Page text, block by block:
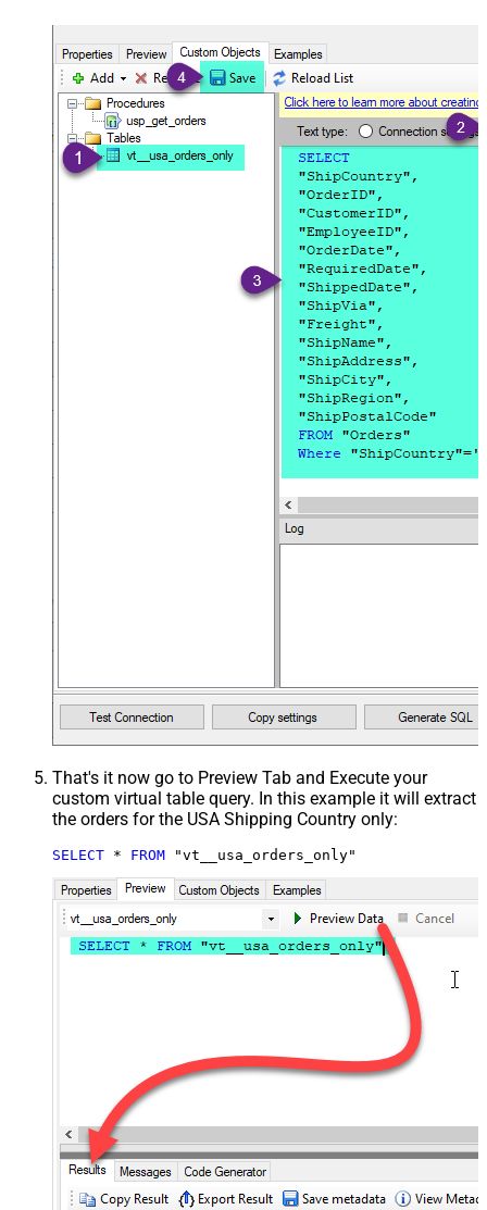
That's it now go to Preview Tab and Execute your
custom virtual table query. In this example it will extract
the orders for the USA Shipping Country only:
SELECT * FROM "vt__usa_orders_only"